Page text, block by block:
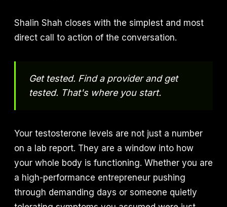
Shalin Shah closes with the simplest and most
direct call to action of the conversation.
Get tested. Find a provider and get
tested. That's where you start.
Your testosterone levels are not just a number
on a lab report. They are a window into how
your whole body is functioning. Whether you are
a high-performance entrepreneur pushing
through demanding days or someone quietly